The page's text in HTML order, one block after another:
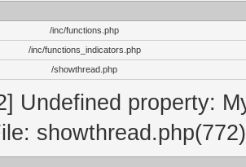
/inc/functions.php
/inc/functions_indicators.php
/showthread.php
Undefined property: